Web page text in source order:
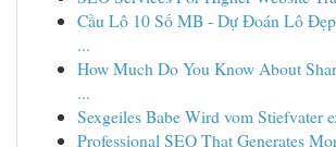
Cầu Lô 10 Số MB - Dự Đoán Lô
...
How Much Do You Know About
...
Sexgeiles Babe Wird vom Stiefvater
Professional SEO That Generates